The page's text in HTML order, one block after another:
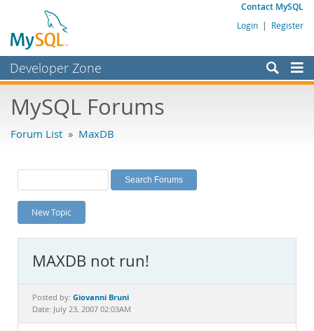
Contact MySQL
Login | Register
Developer Zone
Bugs
Labs
Planet MySQL
News and Events
MySQL.com
Downloads
Documentation
MySQL Forums
Forum List » MaxDB
New Topic
MAXDB not run!
Posted by: Giovanni Bruni
Date: July 23, 2007 02:03AM